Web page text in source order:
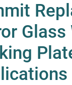
Glass